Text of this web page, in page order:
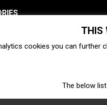
Venture capital
Fintech
THIS
cookies you can further
The below